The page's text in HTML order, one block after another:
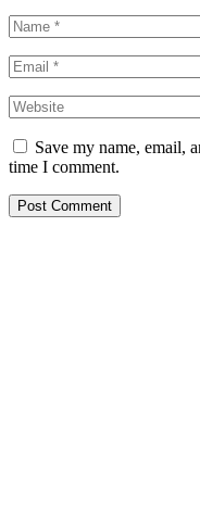
Save my name, email,
time I comment.